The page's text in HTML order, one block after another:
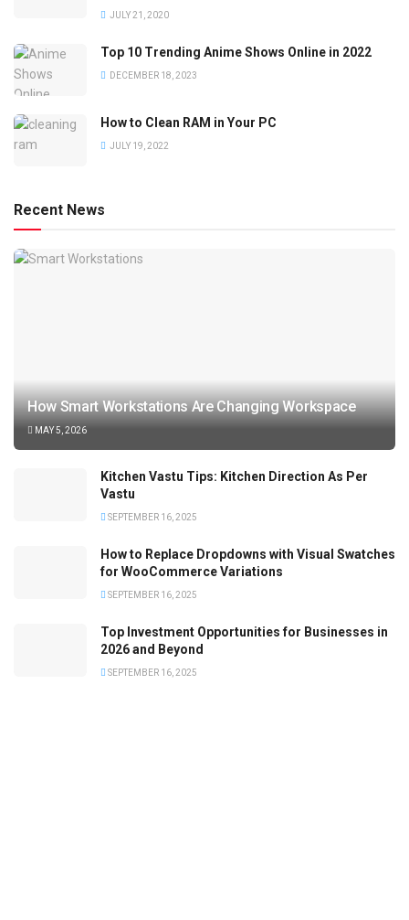
JULY 21, 2020
Top 10 Trending Anime Shows Online in 2022
DECEMBER 18, 2023
How to Clean RAM in Your PC
JULY 19, 2022
Recent News
How Smart Workstations Are Changing Workspace
MAY 5, 2026
Kitchen Vastu Tips: Kitchen Direction As Per
Vastu
SEPTEMBER 16, 2025
How to Replace Dropdowns with Visual Swatches
for WooCommerce Variations
SEPTEMBER 16, 2025
Top Investment Opportunities for Businesses in
2026 and Beyond
SEPTEMBER 16, 2025